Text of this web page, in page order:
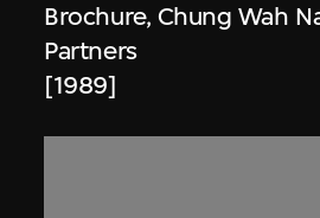
Brochure, Chung Wah
Partners
[1989]